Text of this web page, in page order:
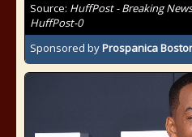
Source: HuffPost - Breaking
HuffPost-0
Sponsored byProspanica